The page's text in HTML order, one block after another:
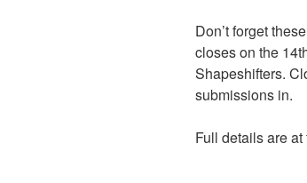
Don’t forget
closes on the
Shapeshifters.
submissions in.
Full details are